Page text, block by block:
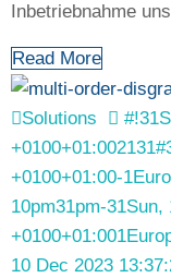
Inbetriebnahme
Read More
Solutions
+0100+01:00-
10pm31pm-
10 Dec 2023